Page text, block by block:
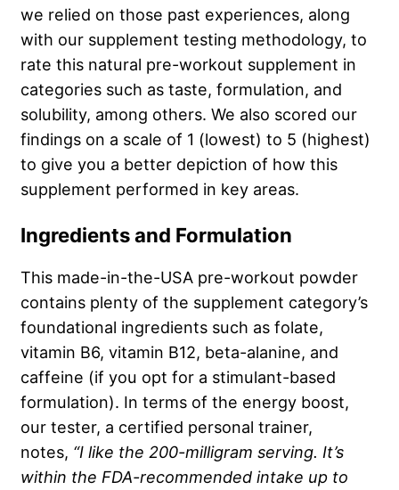
we relied on those past experiences, along
with our supplement testing methodology, to
rate this natural pre-workout supplement in
categories such as taste, formulation, and
solubility, among others. We also scored our
findings on a scale of 1 (lowest) to 5 (highest)
to give you a better depiction of how this
supplement performed in key areas.
Ingredients and Formulation
This made-in-the-USA pre-workout powder
contains plenty of the supplement category’s
foundational ingredients such as folate,
vitamin B6, vitamin B12, beta-alanine, and
caffeine (if you opt for a stimulant-based
formulation). In terms of the energy boost,
our tester, a certified personal trainer,
notes, “I like the 200-milligram serving. It’s
within the FDA-recommended intake up to